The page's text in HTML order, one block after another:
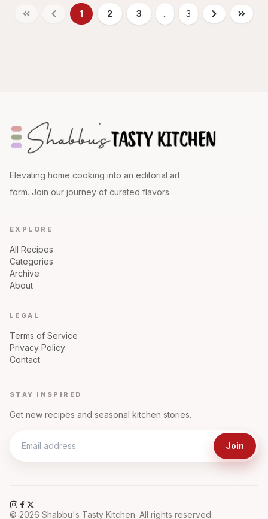
1 2 3 .. 3
Elevating home cooking into an editorial art
form. Join our journey of curated flavors.
EXPLORE
All Recipes
Categories
Archive
About
LEGAL
Terms of Service
Privacy Policy
Contact
STAY INSPIRED
Get new recipes and seasonal kitchen stories.
Join
© 2026 Shabbu's Tasty Kitchen. All rights reserved.